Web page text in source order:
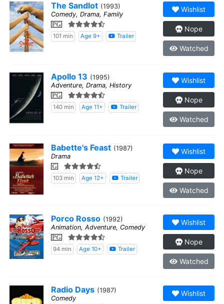
The Sandlot (1993)
Comedy, Drama, Family
PG
101 min Age 9+ Trailer
Wishlist
Nope
Watched
Apollo 13 (1995)
Adventure, Drama, History
PG
140 min Age 11+ Trailer
Wishlist
Nope
Watched
Babette's Feast (1987)
Drama
G
103 min Age 12+ Trailer
Wishlist
Nope
Watched
Porco Rosso (1992)
Animation, Adventure, Comedy
PG
94 min Age 10+ Trailer
Wishlist
Nope
Watched
Radio Days (1987)
Comedy
Wishlist